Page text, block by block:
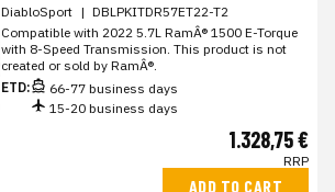
DiabloSport | DBLPKITDR57ET22-T2
Compatible with 2022 5.7L RamÂ® 1500 E-Torque
with 8-Speed Transmission. This product is not
created or sold by RamÂ®.
ETD:
66-77 business days
15-20 business days
1.328,75 €
RRP
ADD TO CART